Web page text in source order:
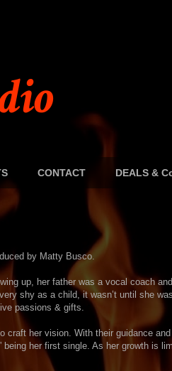
CONTACT DEALS &
by Matty Busco.
up, her father was a vocal coach
shy as a child, it wasn’t until she
passions & gifts.
craft her vision. With their guidance
being her first single. As her growth is